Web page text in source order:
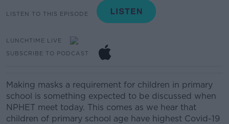
LISTEN TO THIS EPISODE
LUNCHTIME LIVE
SUBSCRIBE TO PODCAST
Making masks a requirement for children in primary
school is something expected to be discussed when
NPHET meet today. This comes as we hear that
children of primary school age have highest Covid-19